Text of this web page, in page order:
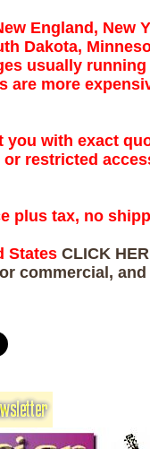
England, New
Dakota,
usually running
are more
with exact
restricted
plus tax, no
States CLICK
commercial,